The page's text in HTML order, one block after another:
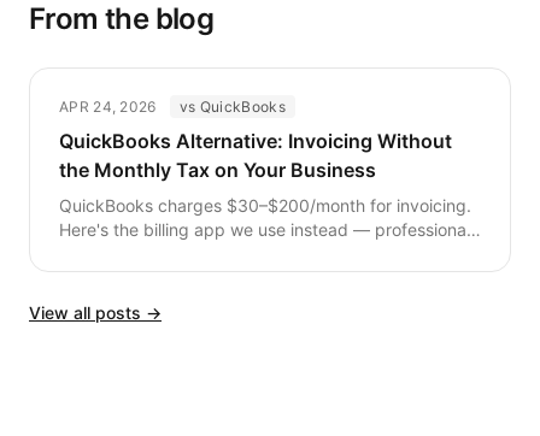
From the blog
APR 24, 2026 vs QuickBooks
QuickBooks Alternative: Invoicing Without
the Monthly Tax on Your Business
QuickBooks charges $30–$200/month for invoicing.
Here's the billing app we use instead — professional
View all posts →